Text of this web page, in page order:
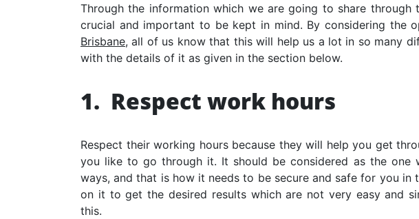
Through the information which we are going to share through
crucial and important to be kept in mind. By considering the
Brisbane, all of us know that this will help us a lot in so many
with the details of it as given in the section below.
1. Respect work hours
Respect their working hours because they will help you get
you like to go through it. It should be considered as the one
ways, and that is how it needs to be secure and safe for you in
on it to get the desired results which are not very easy and
this.